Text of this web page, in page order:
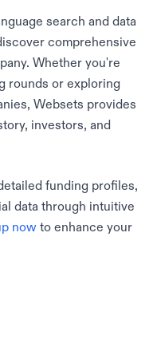
search and data
comprehensive
Whether you're
rounds or exploring
Websets provides
investors, and
funding profiles,
data through intuitive
now to enhance your